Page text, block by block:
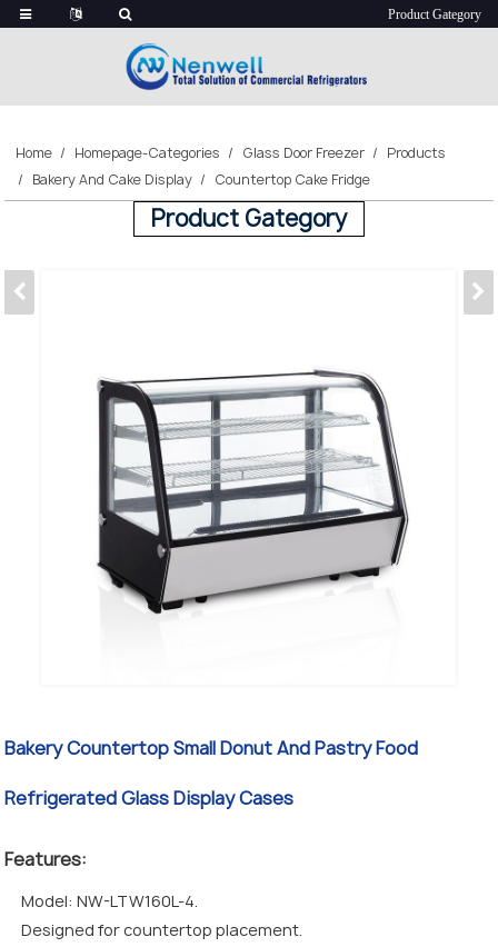
Home Homepage-Categories Glass Door Freezer
Products
Bakery And Cake Display
Countertop Cake Fridge
Product Gategory
Bakery Countertop Small Donut And Pastry Food
Refrigerated Glass Display Cases
Features:
Model: NW-LTW160L-4.
Designed for countertop placement.